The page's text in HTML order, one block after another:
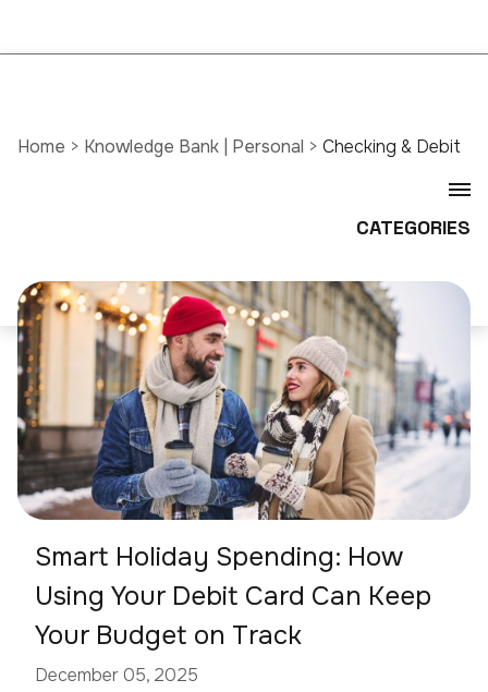
Home > Knowledge Bank | Personal > Checking & Debit
Smart Holiday Spending: How
Using Your Debit Card Can Keep
Your Budget on Track
December 05, 2025
CATEGORIES